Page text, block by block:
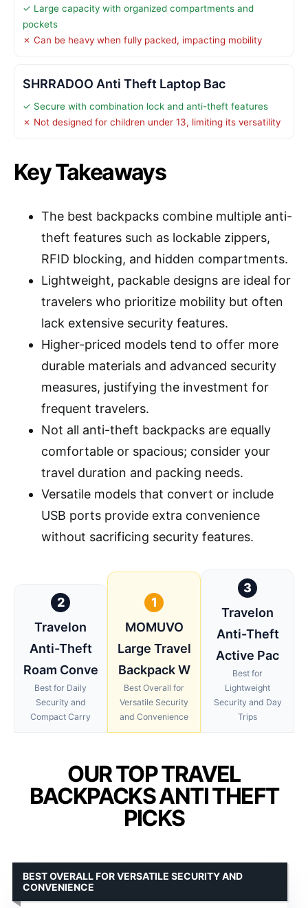
✓ Large capacity with organized compartments and
pockets
✗ Can be heavy when fully packed, impacting mobility
SHRRADOO Anti Theft Laptop Bac
✓ Secure with combination lock and anti-theft features
✗ Not designed for children under 13, limiting its versatility
Key Takeaways
The best backpacks combine multiple anti-
theft features such as lockable zippers,
RFID blocking, and hidden compartments.
Lightweight, packable designs are ideal for
travelers who prioritize mobility but often
lack extensive security features.
Higher-priced models tend to offer more
durable materials and advanced security
measures, justifying the investment for
frequent travelers.
Not all anti-theft backpacks are equally
comfortable or spacious; consider your
travel duration and packing needs.
Versatile models that convert or include
USB ports provide extra convenience
without sacrificing security features.
2
Travelon
Anti-Theft
Roam Conve
Best for Daily
Security and
Compact Carry
1
MOMUVO
Large Travel
Backpack W
Best Overall for
Versatile Security
and Convenience
3
Travelon
Anti-Theft
Active Pac
Best for
Lightweight
Security and Day
Trips
OUR TOP TRAVEL
BACKPACKS ANTI THEFT
PICKS
BEST OVERALL FOR VERSATILE SECURITY AND
CONVENIENCE